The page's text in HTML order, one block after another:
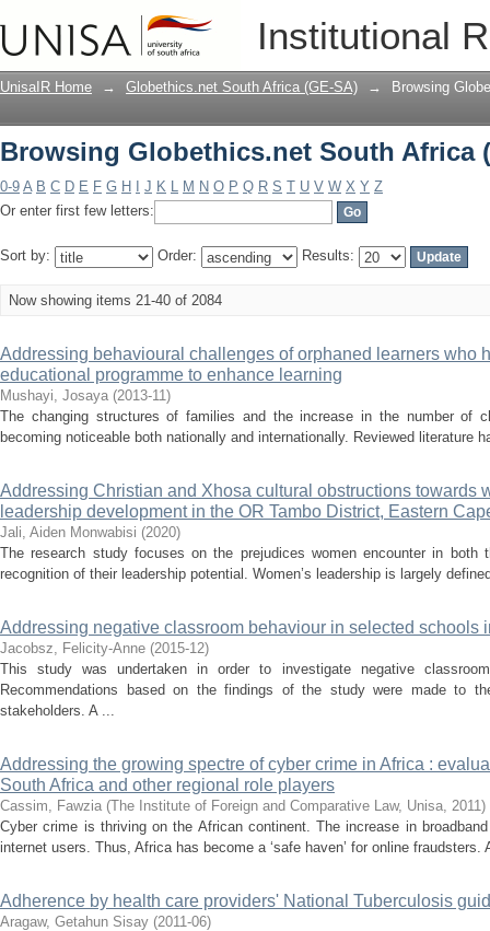
Institutional
Browsing Globethics.net South Africa
UnisaIR Home → Globethics.net South Africa (GE-SA) → Browsing
Browsing Globethics.net South Africa
0-9 A B C D E F G H J K L M N O P Q R S T U V W X Y Z
Or enter first few letters:
Sort by: Order: Results:
Now showing items 21-40 of 2084
Addressing behavioural challenges of orphaned learners who
educational programme to enhance learning
Mushayi, Josaya (2013-11)
The changing structures of families and the increase in the number of
becoming noticeable both nationally and internationally. Reviewed literature
Addressing Christian and Xhosa cultural obstructions towards
leadership development in the OR Tambo District, Eastern
Jali, Aiden Monwabisi (2020)
The research study focuses on the prejudices women encounter in both
recognition of their leadership potential. Women’s leadership is largely
Addressing negative classroom behaviour in selected schools
Jacobsz, Felicity-Anne (2015-12)
This study was undertaken in order to investigate negative
Recommendations based on the findings of the study were made to
stakeholders. A ...
Addressing the growing spectre of cyber crime in Africa :
South Africa and other regional role players
Cassim, Fawzia (The Institute of Foreign and Comparative Law, Unisa, 2011)
Cyber crime is thriving on the African continent. The increase in
internet users. Thus, Africa has become a ‘safe haven’ for online
Adherence by health care providers' National Tuberculosis
Aragaw, Getahun Sisay (2011-06)